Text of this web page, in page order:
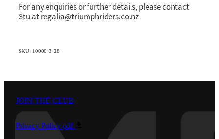
For any enquiries or further details, please contact
Stu at regalia@triumphriders.co.nz
SKU: 10000-3-28
JOIN THE CLUB
Privacy Policy pdf